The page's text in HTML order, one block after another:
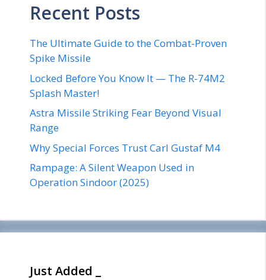
Recent Posts
The Ultimate Guide to the Combat-Proven
Spike Missile
Locked Before You Know It — The R-74M2
Splash Master!
Astra Missile Striking Fear Beyond Visual
Range
Why Special Forces Trust Carl Gustaf M4
Rampage: A Silent Weapon Used in
Operation Sindoor (2025)
Just Added _